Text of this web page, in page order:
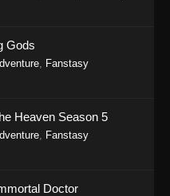
Gods
Fanstasy
Heaven Season 5
Fanstasy
Doctor